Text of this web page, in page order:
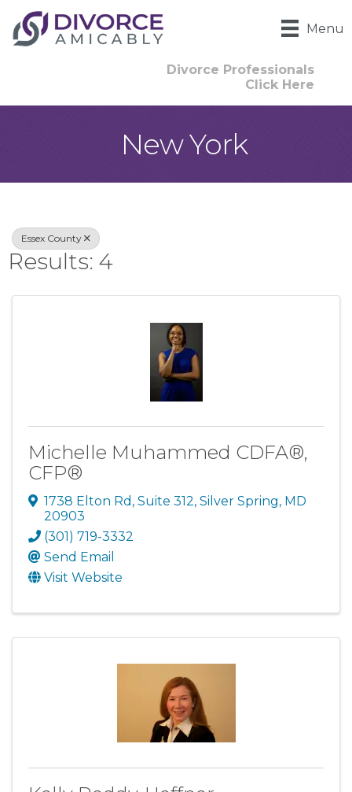
Menu
Divorce Professionals
Click Here
New York
{Directory
Essex County
Results: 4
Michelle Muhammed CDFA®,
CFP®
1738 Elton Rd , Suite 312, Silver Spring, MD
20903
(301) 719-3332
Send Email
Visit Website